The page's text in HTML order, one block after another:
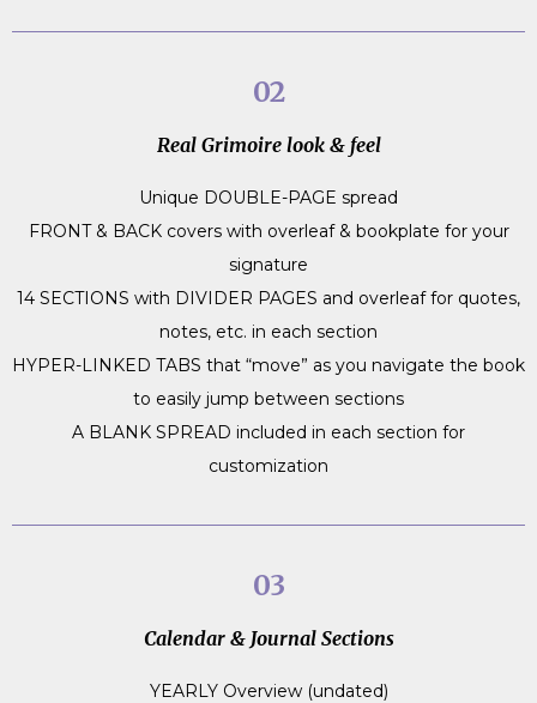
02
Real Grimoire look & feel
Unique DOUBLE-PAGE spread
FRONT & BACK covers with overleaf & bookplate for your
signature
14 SECTIONS with DIVIDER PAGES and overleaf for quotes,
notes, etc. in each section
HYPER-LINKED TABS that “move” as you navigate the book
to easily jump between sections
A BLANK SPREAD included in each section for
customization
03
Calendar & Journal Sections
YEARLY Overview (undated)